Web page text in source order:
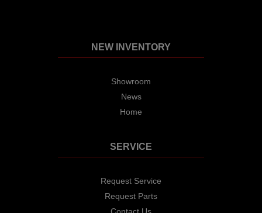
NEW INVENTORY
Showroom
News
Home
SERVICE
Request Service
Request Parts